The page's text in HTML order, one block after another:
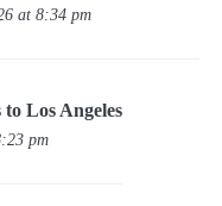
at 8:34 pm
Los Angeles
pm